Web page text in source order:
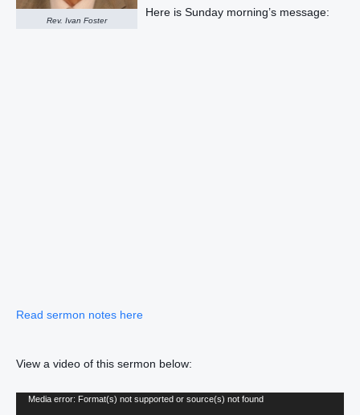
Rev. Ivan Foster
Here is Sunday morning’s message:
Read sermon notes here
View a video of this sermon below:
Video
Media error: Format(s) not supported or source(s) not found